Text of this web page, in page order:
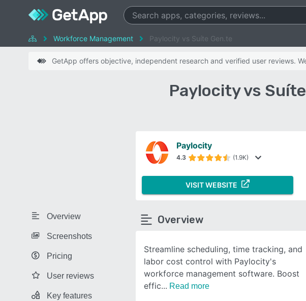
SEE
Workforce Management Paylocity vs Suíte Gen.te
GetApp offers objective, independent research and verified user reviews.
Paylocity vs
Overview
Screenshots
Pricing
User reviews
Key features
Paylocity
4.3 (1.9K)
VISIT WEBSITE
Overview
Streamline scheduling, time tracking, and
labor cost control with Paylocity's
workforce management software. Boost
effic
Read more